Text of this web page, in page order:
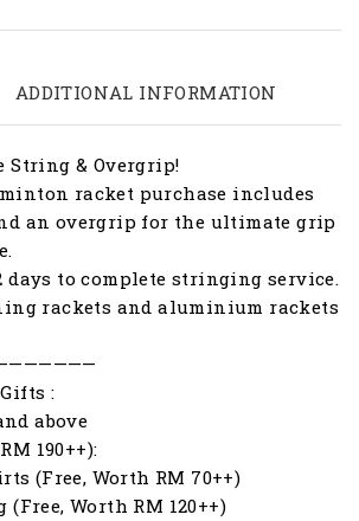
ADDITIONAL INFORMATION
String & Overgrip!
racket purchase includes
an overgrip for the ultimate grip
days to complete stringing service.
rackets and aluminium rackets
:
above
190++):
(Free, Worth RM 70++)
(Free, Worth RM 120++)